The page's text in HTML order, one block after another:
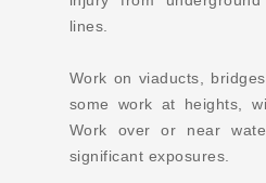
lines.
Work on viaducts,
some work at heights,
Work over or near
significant exposures.